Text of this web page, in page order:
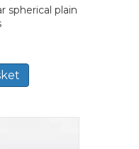
spherical plain